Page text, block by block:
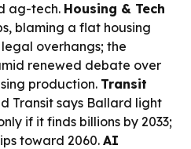
ag-tech. Housing & Tech
blaming a flat housing
overhangs; the
renewed debate over
production. Transit
Transit says Ballard light
if it finds billions by 2033;
toward 2060. AI